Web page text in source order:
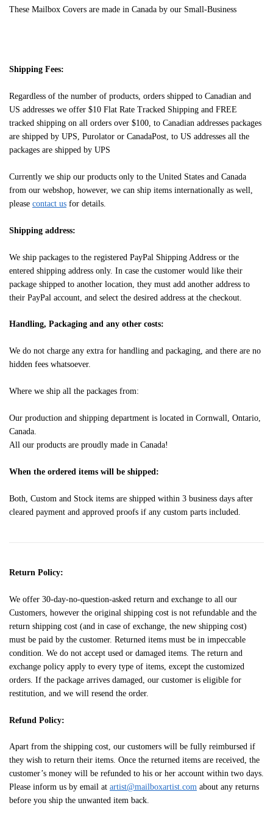
These Mailbox Covers are made in Canada by our Small-Business
Shipping Fees:
Regardless of the number of products, orders shipped to Canadian and
US addresses we offer $10 Flat Rate Tracked Shipping and FREE
tracked shipping on all orders over $100, to Canadian addresses packages
are shipped by UPS, Purolator or CanadaPost, to US addresses all the
packages are shipped by UPS
Currently we ship our products only to the United States and Canada
from our webshop, however, we can ship items internationally as well,
please contact us for details.
Shipping address:
We ship packages to the registered PayPal Shipping Address or the
entered shipping address only. In case the customer would like their
package shipped to another location, they must add another address to
their PayPal account, and select the desired address at the checkout.
Handling, Packaging and any other costs:
We do not charge any extra for handling and packaging, and there are no
hidden fees whatsoever.
Where we ship all the packages from:
Our production and shipping department is located in Cornwall, Ontario,
Canada.
All our products are proudly made in Canada!
When the ordered items will be shipped:
Both, Custom and Stock items are shipped within 3 business days after
cleared payment and approved proofs if any custom parts included.
Return Policy:
We offer 30-day-no-question-asked return and exchange to all our
Customers, however the original shipping cost is not refundable and the
return shipping cost (and in case of exchange, the new shipping cost)
must be paid by the customer. Returned items must be in impeccable
condition. We do not accept used or damaged items. The return and
exchange policy apply to every type of items, except the customized
orders. If the package arrives damaged, our customer is eligible for
restitution, and we will resend the order.
Refund Policy:
Apart from the shipping cost, our customers will be fully reimbursed if
they wish to return their items. Once the returned items are received, the
customer’s money will be refunded to his or her account within two days.
Please inform us by email at artist@mailboxartist.com about any returns
before you ship the unwanted item back.